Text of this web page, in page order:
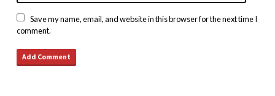
Save my name, email, and website in this browser for the next time I
comment.